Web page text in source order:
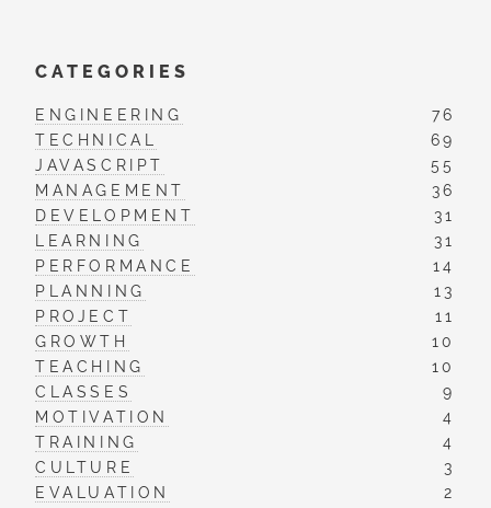
CATEGORIES
ENGINEERING
76
TECHNICAL
69
JAVASCRIPT
55
MANAGEMENT
36
DEVELOPMENT
31
LEARNING
31
PERFORMANCE
14
PLANNING
13
PROJECT
11
GROWTH
10
TEACHING
10
CLASSES
9
MOTIVATION
4
TRAINING
4
CULTURE
3
EVALUATION
2